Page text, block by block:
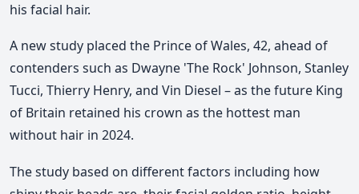
his facial hair.
A new study placed the Prince of Wales, 42, ahead of
contenders such as Dwayne 'The Rock' Johnson, Stanley
Tucci, Thierry Henry, and Vin Diesel – as the future King
of Britain retained his crown as the hottest man
without hair in 2024.
The study based on different factors including how